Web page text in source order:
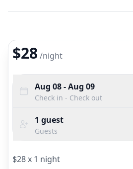
$28 /night
Aug 08- Aug 09
Check in - Check out
1 guest
Guests
$28x 1 night